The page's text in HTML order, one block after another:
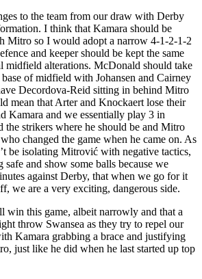
to the team from our draw with Derby
I think that Kamara should be
Mitro so I would adopt a narrow 4-1-2-1-2
and keeper should be kept the same
midfield alterations. McDonald should take
of midfield with Johansen and Cairney
Decordova-Reid sitting in behind Mitro
mean that Arter and Knockaert lose their
Kamara and we essentially play 3 in
strikers where he should be and Mitro
changed the game when he came on. As
be isolating Mitrović with negative tactics,
and show some balls because we
against Derby, that when we go for it
we are a very exciting, dangerous side.
win this game, albeit narrowly and that a
throw Swansea as they try to repel our
Kamara grabbing a brace and justifying
just like he did when he last started up top